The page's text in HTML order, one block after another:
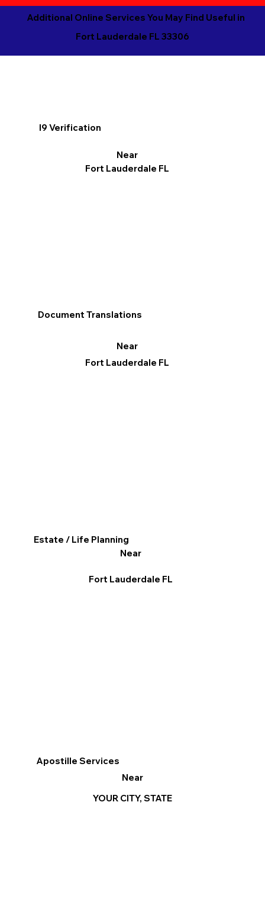
Additional Online Services You May Find Useful in
Fort Lauderdale FL 33306
I9 Verification
Near
Fort Lauderdale FL
Apostille Services
Near
YOUR CITY, STATE
Document Translations
Near
Fort Lauderdale FL
Estate / Life Planning
Near
Fort Lauderdale FL